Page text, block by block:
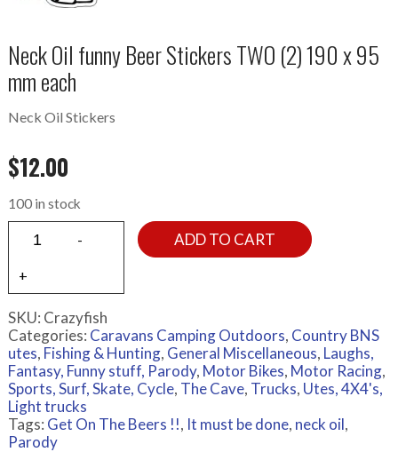
Neck Oil funny Beer Stickers TWO (2) 190 x 95
mm each
Neck Oil Stickers
$12.00
100 in stock
ADD TO CART
SKU: Crazyfish
Categories: Caravans Camping Outdoors, Country BNS
utes, Fishing & Hunting, General Miscellaneous, Laughs,
Fantasy, Funny stuff, Parody, Motor Bikes, Motor Racing,
Sports, Surf, Skate, Cycle, The Cave, Trucks, Utes, 4X4's,
Light trucks
Tags: Get On The Beers !!, It must be done, neck oil,
Parody